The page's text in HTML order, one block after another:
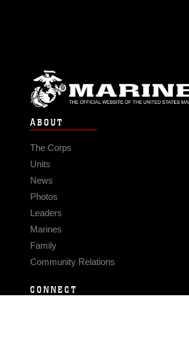
ABOUT
The Corps
Units
News
Photos
Leaders
Marines
Family
Community Relations
CONNECT